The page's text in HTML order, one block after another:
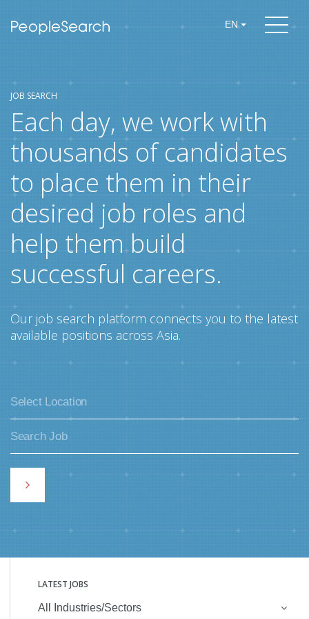
EN
JOB SEARCH
Each day, we work with
thousands of candidates
to place them in their
desired job roles and
help them build
successful careers.
Our job search platform connects you to the latest
available positions across Asia.
LATEST JOBS
All Industries/Sectors